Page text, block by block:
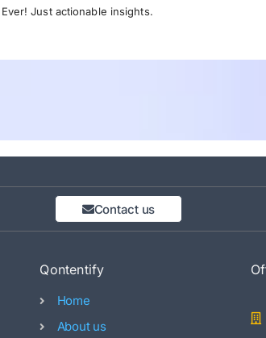
Ever! Just actionable insights.
Contact us
Qontentify
Home
About us